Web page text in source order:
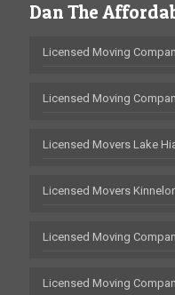
Dan The
Licensed Moving
Licensed Moving
Licensed Movers Lake
Licensed Movers
Licensed Moving
Licensed Moving